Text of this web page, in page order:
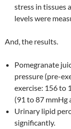
stress in tissues
levels were
And, the results.
Pomegranate
pressure (pre-
exercise: 156 to
(91 to 87 mmHg
Urinary lipid
significantly.